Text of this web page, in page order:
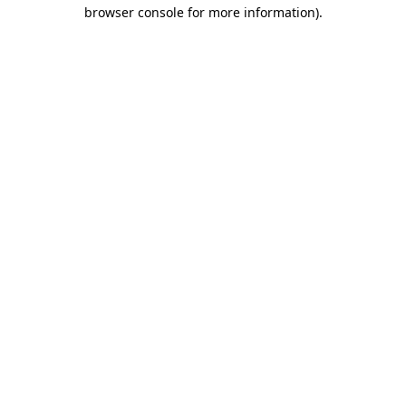
browser console for more information).